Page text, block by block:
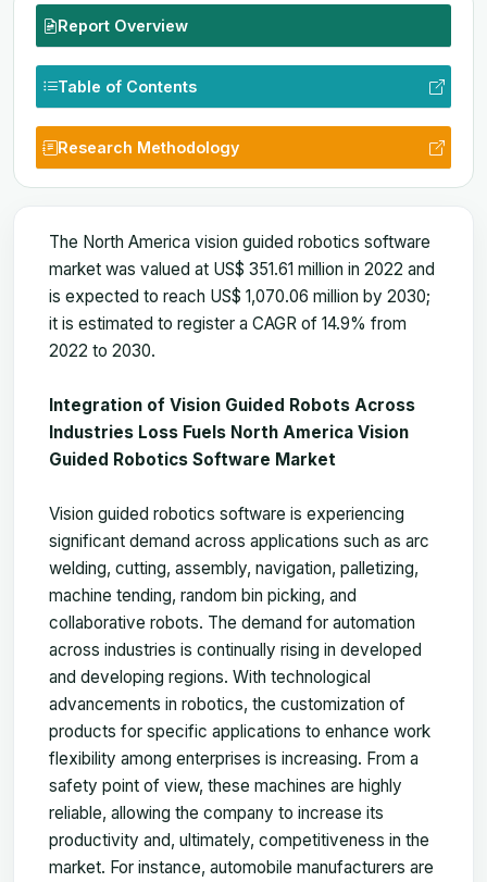
Report Overview
Table of Contents
Research Methodology
The North America vision guided robotics software
market was valued at US$ 351.61 million in 2022 and
is expected to reach US$ 1,070.06 million by 2030;
it is estimated to register a CAGR of 14.9% from
2022 to 2030.
Integration of Vision Guided Robots Across
Industries Loss Fuels North America Vision
Guided Robotics Software Market
Vision guided robotics software is experiencing
significant demand across applications such as arc
welding, cutting, assembly, navigation, palletizing,
machine tending, random bin picking, and
collaborative robots. The demand for automation
across industries is continually rising in developed
and developing regions. With technological
advancements in robotics, the customization of
products for specific applications to enhance work
flexibility among enterprises is increasing. From a
safety point of view, these machines are highly
reliable, allowing the company to increase its
productivity and, ultimately, competitiveness in the
market. For instance, automobile manufacturers are